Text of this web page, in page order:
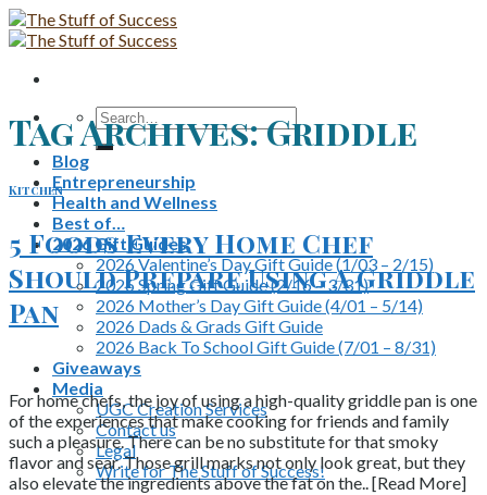
Skip
to
Search
for:
Blog
Entrepreneurship
Health and Wellness
Best of…
2026 Gift Guides
2026 Valentine’s Day Gift Guide (1/03 – 2/15)
2026 Spring Gift Guide (2/16 – 3/31)
2026 Mother’s Day Gift Guide (4/01 – 5/14)
2026 Dads & Grads Gift Guide
2026 Back To School Gift Guide (7/01 – 8/31)
Giveaways
Media
UGC Creation Services
Contact us
Legal
Write for The Stuff of Success!
Tag Archives:Griddle
Kitchen
5 Foods Every Home Chef
Should Prepare Using A Griddle
Pan
For home chefs, the joy of using a high-quality griddle pan is one
of the experiences that make cooking for friends and family
such a pleasure. There can be no substitute for that smoky
flavor and sear. Those grill marks not only look great, but they
also elevate the ingredients above the fat on the.. [Read More]